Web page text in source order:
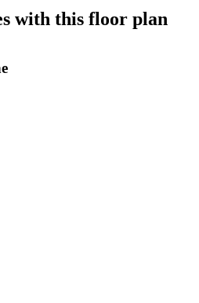
with this floor plan